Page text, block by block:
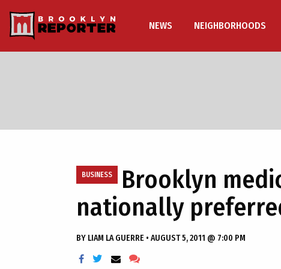
NEWS NEIGHBORHOODS
BUSINESS
Brooklyn
nationally
BY LIAM LA GUERRE • AUGUST 5, 2011 @ 7:00 PM